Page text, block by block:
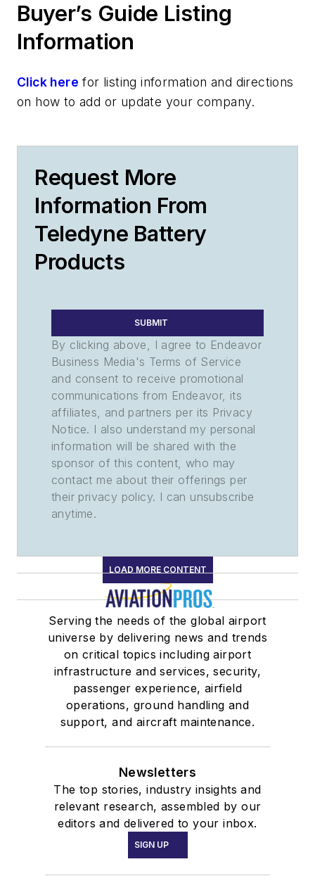
Buyer’s Guide Listing
Information
Click here for listing information and directions
on how to add or update your company.
Request More
Information From
Teledyne Battery
Products
SUBMIT
By clicking above, I agree to Endeavor
Business Media's Terms of Service
and consent to receive promotional
communications from Endeavor, its
affiliates, and partners per its Privacy
Notice. I also understand my personal
information will be shared with the
sponsor of this content, who may
contact me about their offerings per
their privacy policy. I can unsubscribe
anytime.
LOAD MORE CONTENT
Serving the needs of the global airport
universe by delivering news and trends
on critical topics including airport
infrastructure and services, security,
passenger experience, airfield
operations, ground handling and
support, and aircraft maintenance.
Newsletters
The top stories, industry insights and
relevant research, assembled by our
editors and delivered to your inbox.
SIGN UP